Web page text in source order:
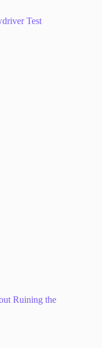
Test
Ruining the